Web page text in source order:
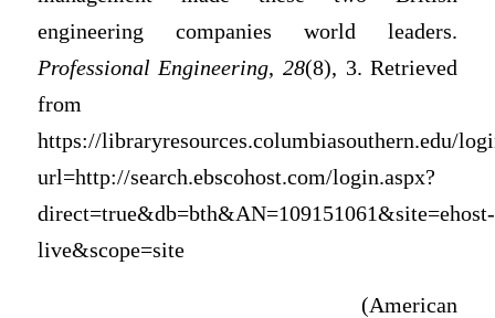
engineering companies world leaders.
Professional Engineering, 28(8), 3. Retrieved
from
https://libraryresources.columbiasouthern.edu/
url=http://search.ebscohost.com/login.aspx?
direct=true&db=bth&AN=109151061&site=ehost-
live&scope=site
(American